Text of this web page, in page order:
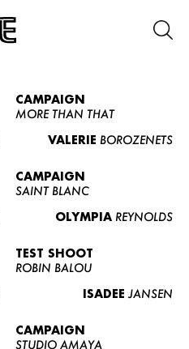
CAMPAIGN
MORE THAN THAT
VALERIE BOROZENETS
CAMPAIGN
SAINT BLANC
OLYMPIA REYNOLDS
TEST SHOOT
ROBIN BALOU
ISADEE JANSEN
CAMPAIGN
STUDIO AMAYA